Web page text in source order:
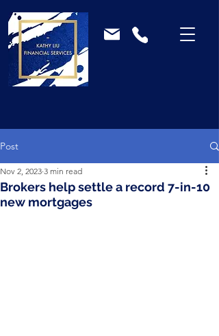
Post
Brokers help settle a record 7-in-10
new mortgages
Nov 2, 2023 3 min read